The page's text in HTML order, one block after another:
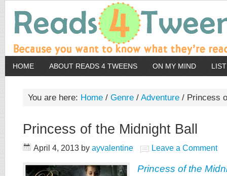
HOME ABOUT READS 4 TWEENS ON MY MIND
You are here: Home / Genre / Adventure / Princess
Princess of the Midnight Ball
April 4, 2013 by ayvalentine Leave a Comment
Princess of the